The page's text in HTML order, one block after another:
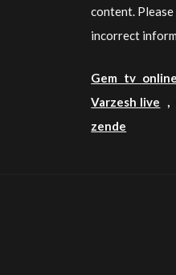
content.
incorrect
Gem tv online
Varzesh live ,
zende